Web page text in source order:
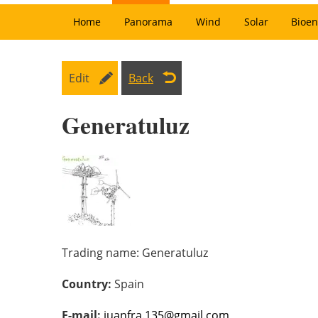
Home Panorama Wind Solar
Edit Back
Generatuluz
Trading name: Generatuluz
Country: Spain